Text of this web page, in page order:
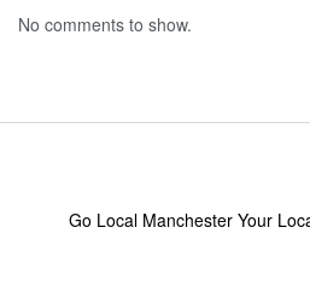
No comments to show.
Go Local Manchester Your